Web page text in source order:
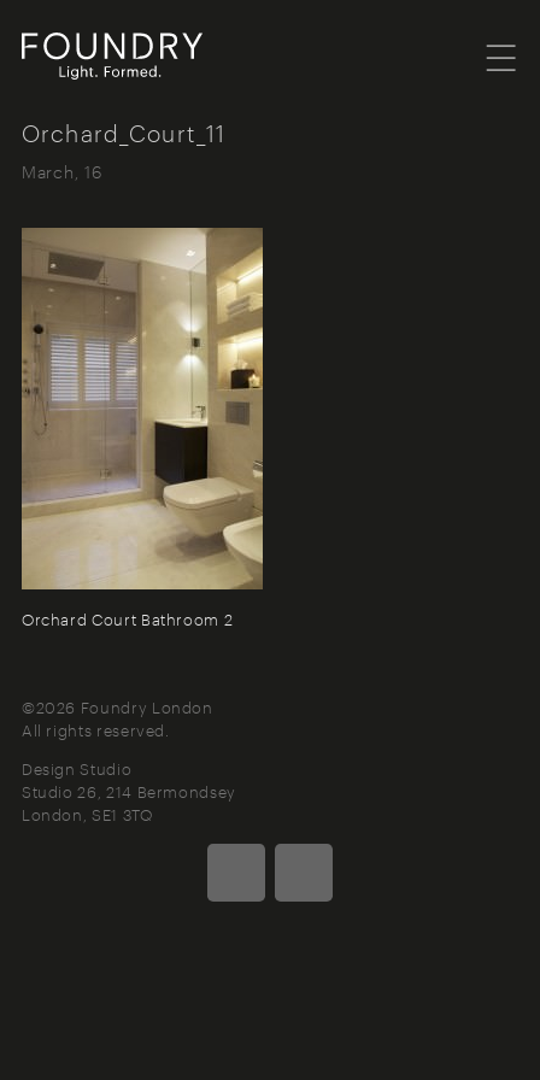
Orchard_Court_11
March, 16
Orchard Court Bathroom 2
©2026 Foundry London
All rights reserved.
Design Studio
Studio 26, 214 Bermondsey
London SE1 3TQ